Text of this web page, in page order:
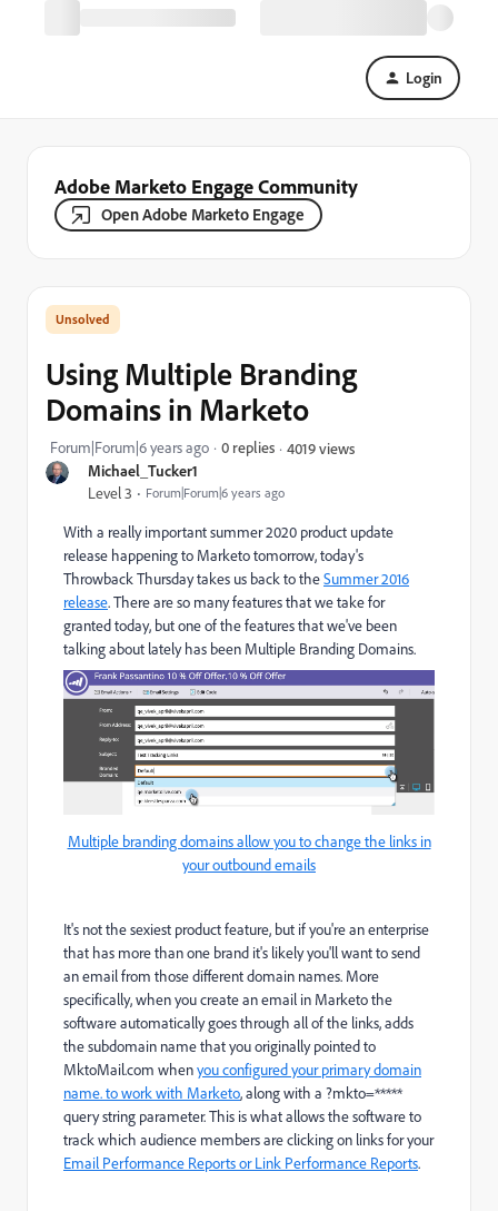
Login
Adobe Marketo Engage Community
Open Adobe Marketo Engage
Michael_Tucker1
Level 3 Forum|Forum|6 years ago
Using Multiple Branding
Domains in Marketo
Forum|Forum|6 years ago 0 replies 4019 views
With a really important summer 2020 product update
release happening to Marketo tomorrow, today's
Throwback Thursday takes us back to theSummer 2016
release. There are so many features that we take for
granted today, but one of the features that we've been
talking about lately has been Multiple Branding Domains.
Multiple branding domains allow you to change the links in
your outbound emails
It's not the sexiest product feature, but if you're an enterprise
that has more than one brand it's likely you'll want to send
an email from those different domain names. More
specifically, when you create an email in Marketo the
software automatically goes through all of the links, adds
the subdomain name that you originally pointed to
MktoMail.com whenyou configured your primary domain
name. to work with Marketo, along with a ?mkto=*****
query string parameter. This is what allows the software to
track which audience members are clicking on links for your
Email Performance Reports or Link Performance Reports.